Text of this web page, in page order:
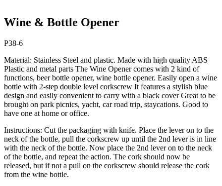
Wine & Bottle Opener
P38-6
Material: Stainless Steel and plastic. Made with high quality ABS
Plastic and metal parts The Wine Opener comes with 2 kind of
functions, beer bottle opener, wine bottle opener. Easily open a wine
bottle with 2-step double level corkscrew It features a stylish blue
design and easily convenient to carry with a black cover Great to be
brought on park picnics, yacht, car road trip, staycations. Good to
have one at home or office.
Instructions: Cut the packaging with knife. Place the lever on to the
neck of the bottle, pull the corkscrew up until the 2nd lever is in line
with the neck of the bottle. Now place the 2nd lever on to the neck
of the bottle, and repeat the action. The cork should now be
released, but if not a pull on the corkscrew should release the cork
from the wine bottle.